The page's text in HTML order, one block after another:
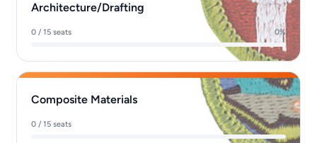
Architecture/Drafting
0 / 15 seats 0%
Composite Materials
0 / 15 seats 0%